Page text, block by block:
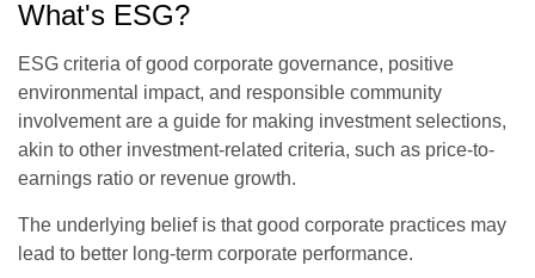
What's ESG?
ESG criteria of good corporate governance, positive
environmental impact, and responsible community
involvement are a guide for making investment selections,
akin to other investment-related criteria, such as price-to-
earnings ratio or revenue growth.
The underlying belief is that good corporate practices may
lead to better long-term corporate performance.